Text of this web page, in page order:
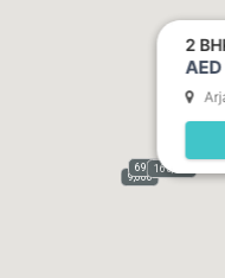
9,000
69,000165,000
2